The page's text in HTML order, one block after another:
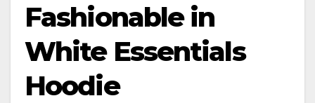
Fashionable in
White Essentials
Hoodie